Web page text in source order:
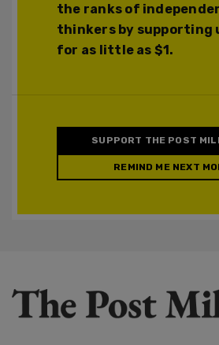
the ranks of
thinkers by supporting
for as little as $1.
SUPPORT THE POST
REMIND ME NEXT